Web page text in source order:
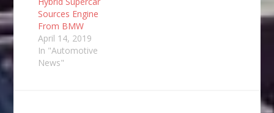
Sources Engine
From BMW
April 14, 2019
In "Automotive
News"